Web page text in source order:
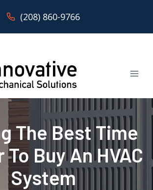
(208) 860-9766
The Best Time
To Buy An HVAC
System